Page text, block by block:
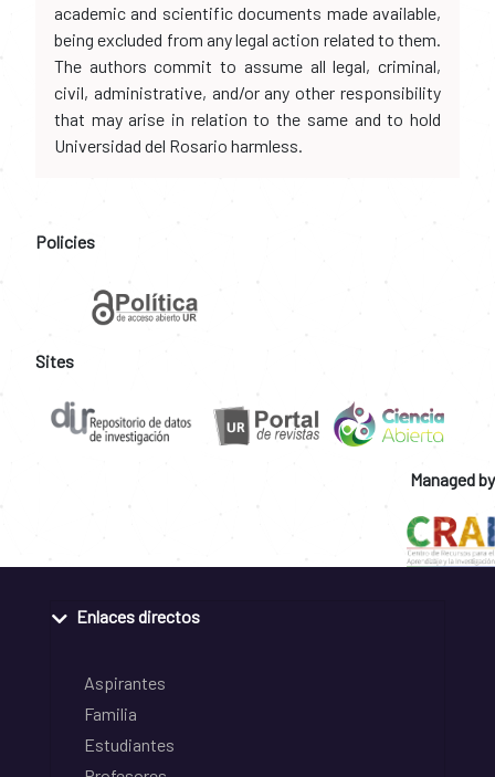
academic and scientific documents made available,
being excluded from any legal action related to them.
The authors commit to assume all legal, criminal,
civil, administrative, and/or any other responsibility
that may arise in relation to the same and to hold
Universidad del Rosario harmless.
Policies
Sites
Managed by
Enlaces directos
Aspirantes
Familia
Estudiantes